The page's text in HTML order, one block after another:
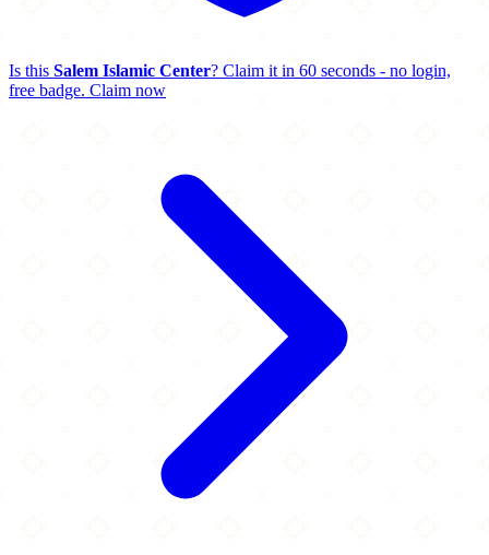
Is this Salem Islamic Center? Claim it in 60 seconds - no login,
free badge. Claim now